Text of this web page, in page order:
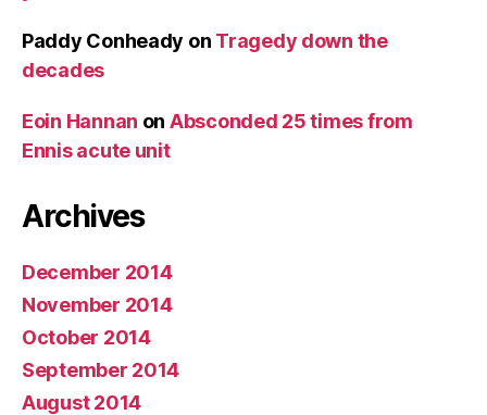
Paddy Conheady on Tragedy down the
decades
Eoin Hannan on Absconded 25 times from
Ennis acute unit
Archives
December 2014
November 2014
October 2014
September 2014
August 2014